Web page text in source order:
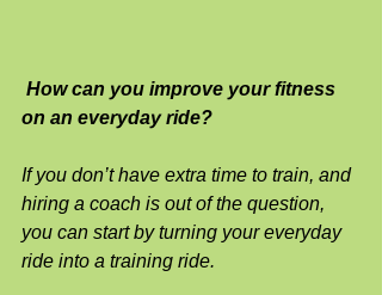
How can you improve your fitness
on an everyday ride?
If you don’t have extra time to train, and
hiring a coach is out of the question,
you can start by turning your everyday
ride into a training ride.